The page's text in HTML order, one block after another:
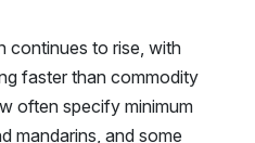
continues to rise, with
faster than commodity
often specify minimum
mandarins, and some